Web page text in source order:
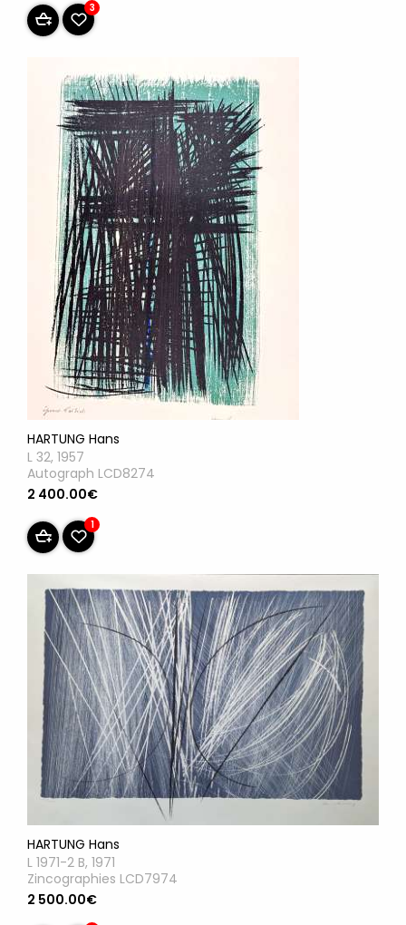
3
HARTUNG Hans
L 32, 1957
Autograph LCD8274
2 400.00€
1
HARTUNG Hans
L 1971-2 B, 1971
Zincographies LCD7974
2 500.00€